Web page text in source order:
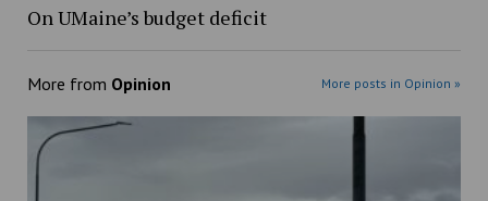
On UMaine’s budget deficit
More from Opinion More posts in Opinion »